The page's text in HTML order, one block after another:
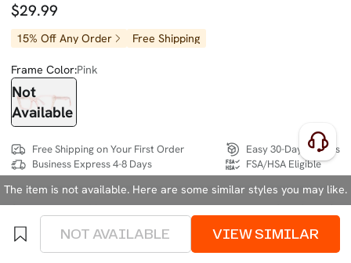
$29.99
15% Off Any Order Free Shipping
Frame Color:Pink
Not
Available
Free Shipping on Your First Order
Business Express 4-8 Days
Easy 30-Day Returns
FSA/HSA Eligible
SIZE:Medium (132mm) Size Chart
4 interest-free instalments of $7.49 withklarnaorafterpay
The item is not available. Here are some similar styles you may like.
NOT AVAILABLE VIEW SIMILAR